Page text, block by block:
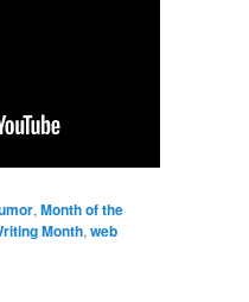
, Month of the
Month, web